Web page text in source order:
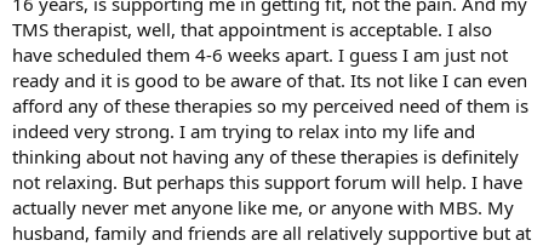
TMS therapist, well, that appointment is acceptable. I also
have scheduled them 4-6 weeks apart. I guess I am just not
ready and it is good to be aware of that. Its not like I can even
afford any of these therapies so my perceived need of them is
indeed very strong. I am trying to relax into my life and
thinking about not having any of these therapies is definitely
not relaxing. But perhaps this support forum will help. I have
actually never met anyone like me, or anyone with MBS. My
husband, family and friends are all relatively supportive but at